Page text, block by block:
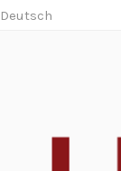
Deutsch